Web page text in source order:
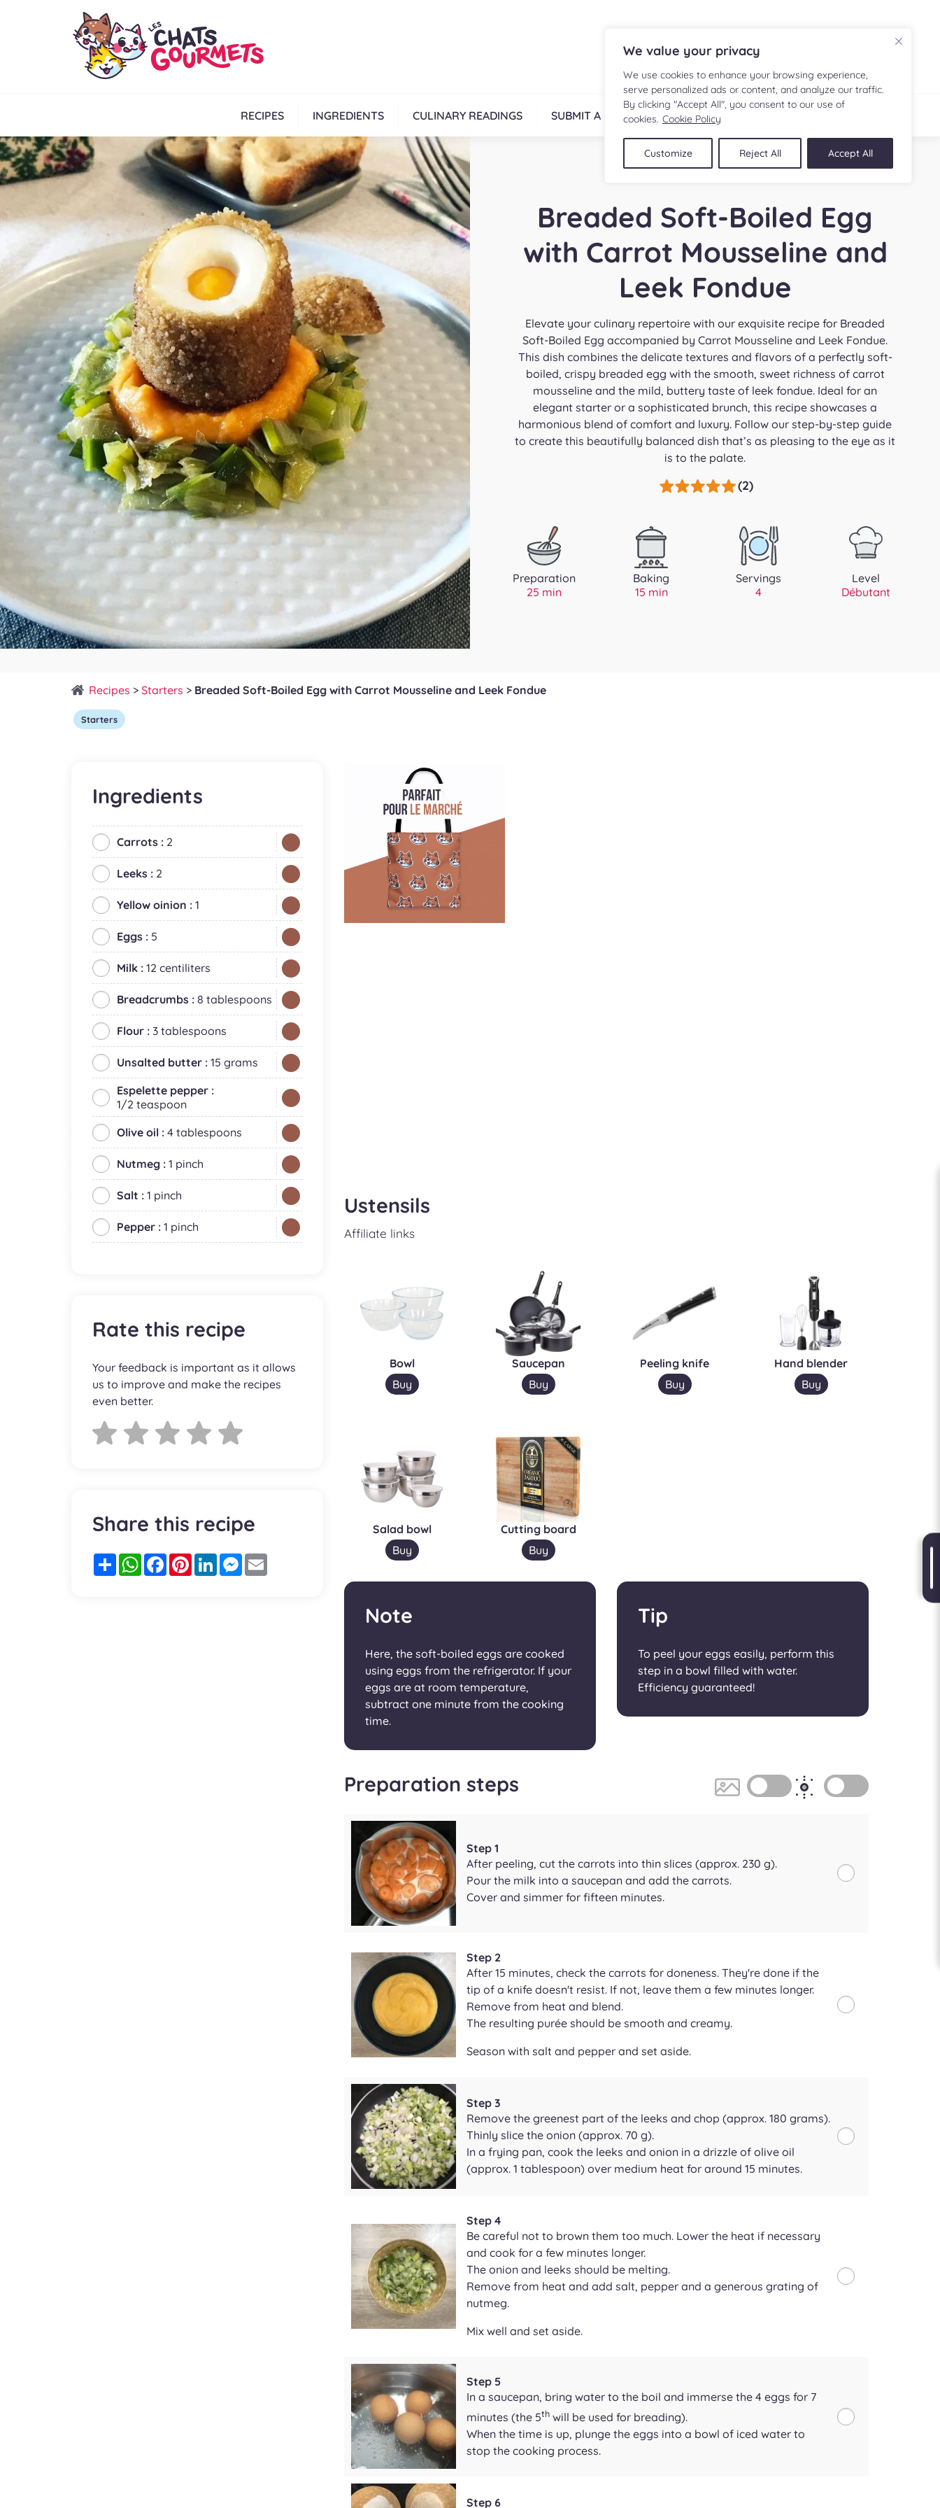
We value your privacy
We use cookies to enhance your browsing experience,
serve personalized ads or content, and analyze our traffic.
By clicking "Accept All", you consent to our use of
cookies. Cookie Policy
Customize Reject All Accept All
RECIPES INGREDIENTS CULINARY READINGS SUBMIT A RECIPE SHOP
Breaded Soft-Boiled Egg
with Carrot Mousseline and
Leek Fondue
Elevate your culinary repertoire with our exquisite recipe for Breaded
Soft-Boiled Egg accompanied by Carrot Mousseline and Leek Fondue.
This dish combines the delicate textures and flavors of a perfectly soft-
boiled, crispy breaded egg with the smooth, sweet richness of carrot
mousseline and the mild, buttery taste of leek fondue. Ideal for an
elegant starter or a sophisticated brunch, this recipe showcases a
harmonious blend of comfort and luxury. Follow our step-by-step guide
to create this beautifully balanced dish that’s as pleasing to the eye as it
is to the palate.
(2)
Preparation
25 min
Baking
15 min
Servings
4
Level
Débutant
Recipes > Starters > Breaded Soft-Boiled Egg with Carrot Mousseline and Leek Fondue
Starters
Ingredients
Carrots : 2
Leeks : 2
Yellow oinion : 1
Eggs : 5
Milk : 12 centiliters
Breadcrumbs : 8 tablespoons
Flour : 3 tablespoons
Unsalted butter : 15 grams
Espelette pepper :
1/2 teaspoon
Olive oil : 4 tablespoons
Nutmeg : 1 pinch
Salt : 1 pinch
Pepper : 1 pinch
Rate this recipe
Your feedback is important as it allows
us to improve and make the recipes
even better.
Share this recipe
PartagerWhatsApp
FacebookPinterestLinkedInMessenger
Ustensils
Affiliate links
Bowl
Buy
Saucepan
Buy
Peeling knife
Buy
Hand blender
Buy
Salad bowl
Buy
Cutting board
Buy
Note
Here, the soft-boiled eggs are cooked
using eggs from the refrigerator. If your
eggs are at room temperature,
subtract one minute from the cooking
time.
Tip
To peel your eggs easily, perform this
step in a bowl filled with water.
Efficiency guaranteed!
Preparation steps
Step 1
After peeling, cut the carrots into thin slices (approx. 230 g).
Pour the milk into a saucepan and add the carrots.
Cover and simmer for fifteen minutes.
Step 2
After 15 minutes, check the carrots for doneness. They're done if the
tip of a knife doesn't resist. If not, leave them a few minutes longer.
Remove from heat and blend.
The resulting purée should be smooth and creamy.
Season with salt and pepper and set aside.
Step 3
Remove the greenest part of the leeks and chop (approx. 180 grams).
Thinly slice the onion (approx. 70 g).
In a frying pan, cook the leeks and onion in a drizzle of olive oil
(approx. 1 tablespoon) over medium heat for around 15 minutes.
Step 4
Be careful not to brown them too much. Lower the heat if necessary
and cook for a few minutes longer.
The onion and leeks should be melting.
Remove from heat and add salt, pepper and a generous grating of
nutmeg.
Mix well and set aside.
Step 5
In a saucepan, bring water to the boil and immerse the 4 eggs for 7
minutes (the 5th will be used for breading).
When the time is up, plunge the eggs into a bowl of iced water to
stop the cooking process.
Step 6